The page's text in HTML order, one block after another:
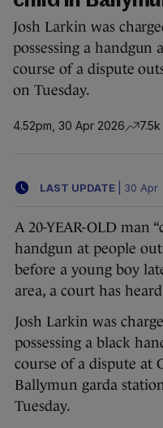
Josh Larkin was
possessing a
course of a dispute
on Tuesday.
4.52pm, 30 Apr 2026 7.5k
LAST UPDATE 30 Apr
A 20-YEAR-OLD man
handgun at people
before a young boy
area, a court has
Josh Larkin was
possessing a black
course of a dispute at
Ballymun garda
Tuesday.